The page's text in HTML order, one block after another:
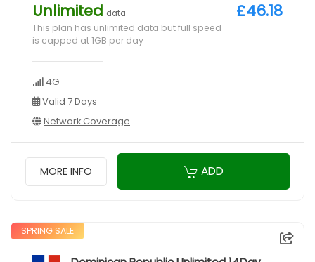
Unlimited data
This plan has unlimited data but full speed
is capped at 1GB per day
4G
Valid 7 Days
Network Coverage
£46.18
MORE INFO ADD
SPRING SALE